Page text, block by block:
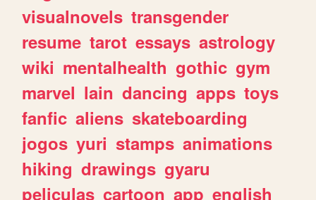
visualnovels transgender
resume tarot essays astrology
wiki mentalhealth gothic gym
marvel lain dancing apps toys
fanfic aliens skateboarding
jogos yuri stamps animations
hiking drawings gyaru
peliculas cartoon app english